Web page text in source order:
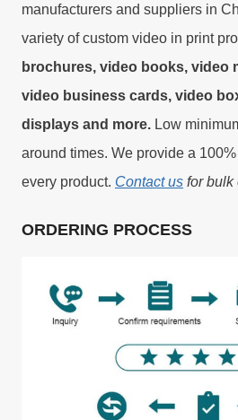
manufacturers and suppliers in
variety of custom video in print
brochures, video books, video
video business cards, video
displays and more. Low
around times. We provide a
every product. Contact us for bulk
ORDERING PROCESS